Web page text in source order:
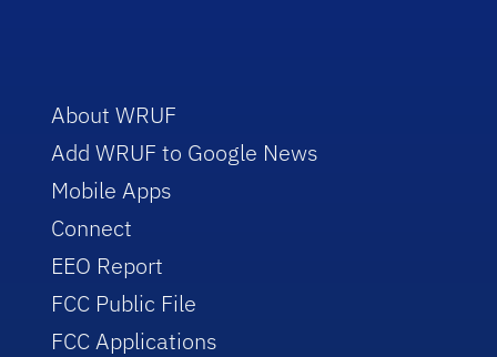
About WRUF
Add WRUF to Google News
Mobile Apps
Connect
EEO Report
FCC Public File
FCC Applications